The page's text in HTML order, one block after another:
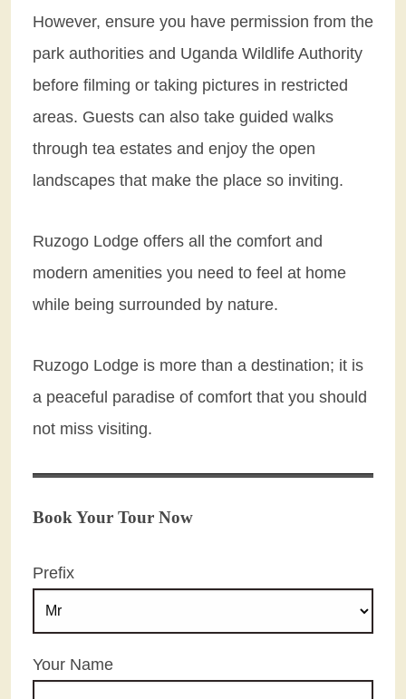
However, ensure you have permission from the
park authorities and Uganda Wildlife Authority
before filming or taking pictures in restricted
areas. Guests can also take guided walks
through tea estates and enjoy the open
landscapes that make the place so inviting.
Ruzogo Lodge offers all the comfort and
modern amenities you need to feel at home
while being surrounded by nature.
Ruzogo Lodge is more than a destination; it is
a peaceful paradise of comfort that you should
not miss visiting.
Book Your Tour Now
Prefix
Your Name